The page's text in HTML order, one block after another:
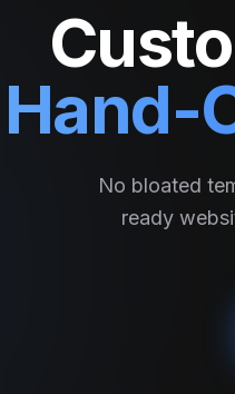
Hand-
No bloated
ready